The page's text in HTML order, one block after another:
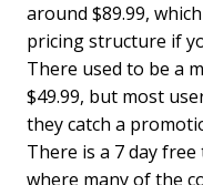
around $89.99,
pricing structure if
There used to be a
$49.99, but most
they catch a
There is a 7 day
where many of the